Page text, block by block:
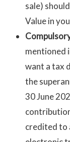
sale)
Value in
mentioned
want a tax
the
30 June
credited to